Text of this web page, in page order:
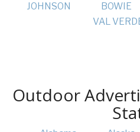
JOHNSON
BOWIE
VAL
Outdoor